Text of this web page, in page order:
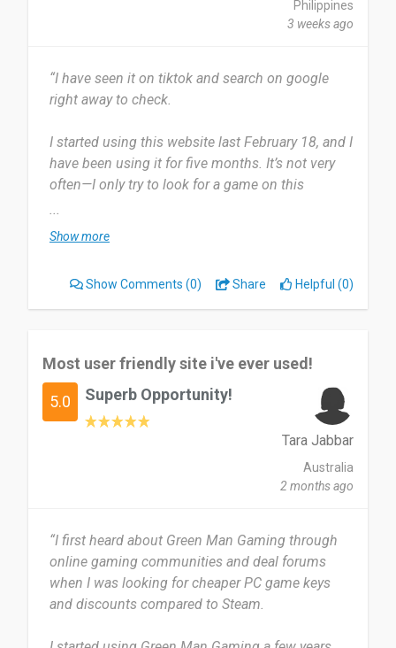
Philippines
3 weeks ago
“I have seen it on tiktok and search on google
right away to check.
I started using this website last February 18, and I
have been using it for five months. It’s not very
often—I only try to look for a game on this
interesting.
game I'm interested in, and it is easy to access.
website because it is very user-friendly and easy
to use. It is also very flexible when it comes to
payment options.
Yes, I would highly recommend this website to
others who love gaming and want to buy games.
...
Show more
Show Comments (0) Share Helpful (0)
Most user friendly site i've ever used!
5.0 Superb Opportunity!
Tara Jabbar
Australia
2 months ago
“I first heard about Green Man Gaming through
online gaming communities and deal forums
when I was looking for cheaper PC game keys
and discounts compared to Steam.